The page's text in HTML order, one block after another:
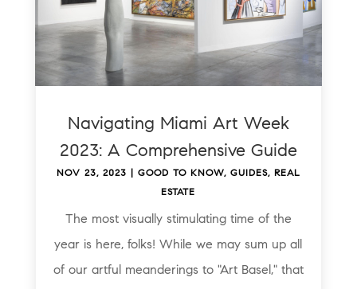
Navigating Miami Art Week
2023: A Comprehensive Guide
NOV 23, 2023 GOOD TO KNOW, GUIDES, REAL
ESTATE
The most visually stimulating time of the
year is here, folks! While we may sum up all
of our artful meanderings to "Art Basel," that